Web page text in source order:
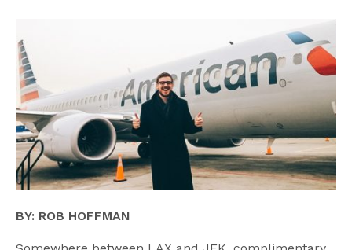
BY: ROB HOFFMAN